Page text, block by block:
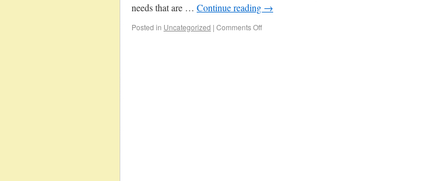
needs that are … Continue reading →
Posted in Uncategorized | Comments Off